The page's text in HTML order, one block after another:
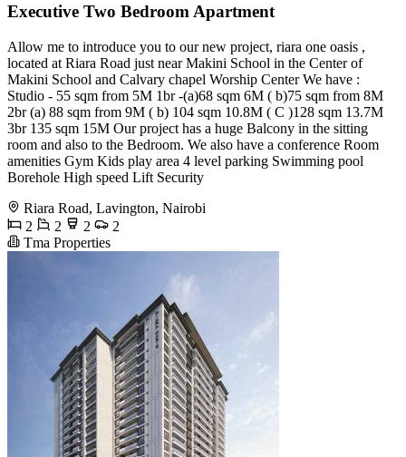
Executive Two Bedroom Apartment
Allow me to introduce you to our new project, riara one oasis ,
located at Riara Road just near Makini School in the Center of
Makini School and Calvary chapel Worship Center We have :
Studio - 55 sqm from 5M 1br -(a)68 sqm 6M ( b)75 sqm from 8M
2br (a) 88 sqm from 9M ( b) 104 sqm 10.8M ( C )128 sqm 13.7M
3br 135 sqm 15M Our project has a huge Balcony in the sitting
room and also to the Bedroom. We also have a conference Room
amenities Gym Kids play area 4 level parking Swimming pool
Borehole High speed Lift Security
Riara Road, Lavington, Nairobi
2
2 2
2
Tma Properties